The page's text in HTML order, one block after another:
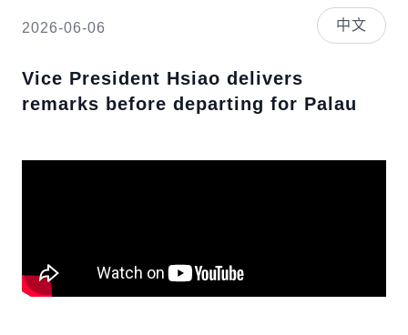
2026-06-06 中文
Vice President Hsiao delivers
remarks before departing for Palau